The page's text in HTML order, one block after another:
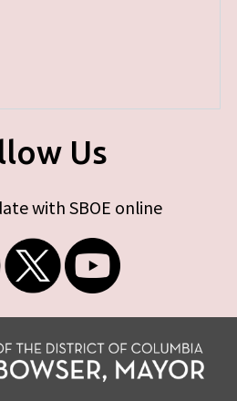
Us
with SBOE online